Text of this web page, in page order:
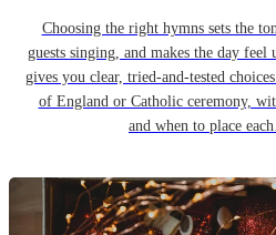
Choosing the right hymns sets the
guests singing, and makes the day
gives you clear, tried-and-tested
of England or Catholic ceremony,
and when to place